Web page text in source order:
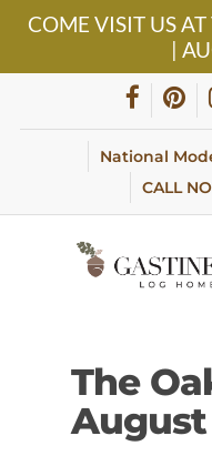
COME VISIT US AT
|
Skip
facebook
National
CALL
The
August